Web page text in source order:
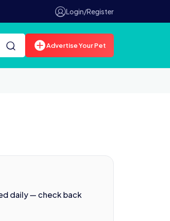
Login/Register
Advertise Your Pet
daily — check back